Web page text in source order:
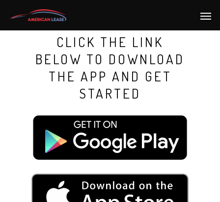
CLICK THE LINK
BELOW TO DOWNLOAD
THE APP AND GET
STARTED